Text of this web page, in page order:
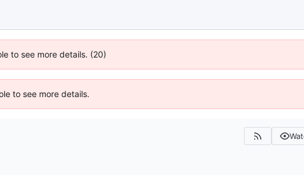
to see more details. (20)
to see more details.